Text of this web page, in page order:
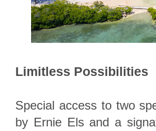
Limitless Possibilities
Special access to two
by Ernie Els and a